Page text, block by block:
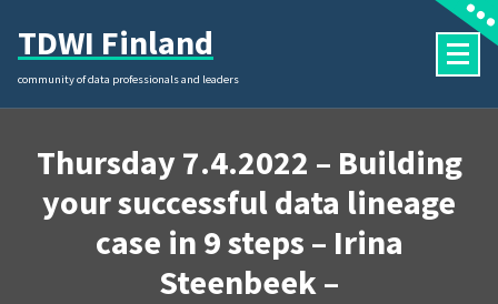
content
TDWI Finland
community of data professionals and leaders
Thursday 7.4.2022 – Building
your successful data lineage
case in 9 steps – Irina
Steenbeek –